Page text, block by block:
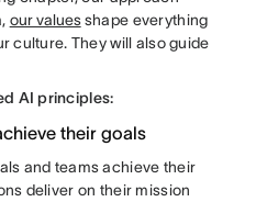
our valuesshape everything
culture. They will also guide
AI principles:
their goals
and teams achieve their
deliver on their mission